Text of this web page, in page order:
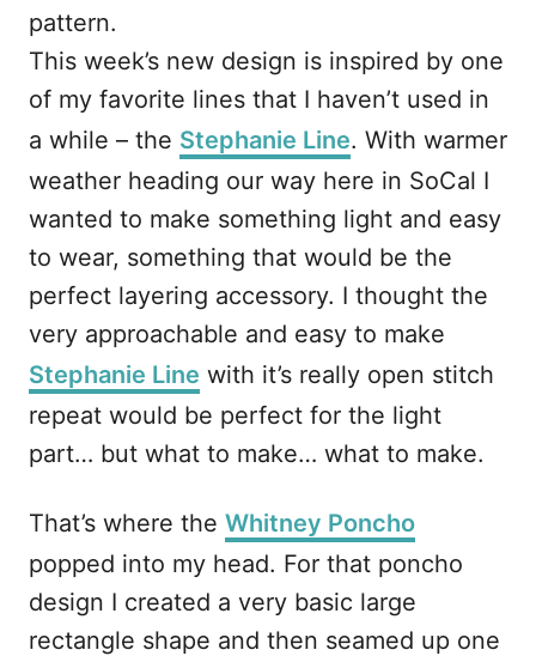
pattern.
This week’s new design is inspired by one
of my favorite lines that I haven’t used in
a while – the Stephanie Line. With warmer
weather heading our way here in SoCal I
wanted to make something light and easy
to wear, something that would be the
perfect layering accessory. I thought the
very approachable and easy to make
Stephanie Line with it’s really open stitch
repeat would be perfect for the light
part… but what to make… what to make.
That’s where the Whitney Poncho
popped into my head. For that poncho
design I created a very basic large
rectangle shape and then seamed up one